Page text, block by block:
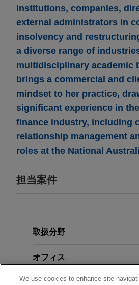
institutions, companies,
external administrators in
insolvency and
a diverse range of
multidisciplinary academic
brings a commercial and
mindset to her practice,
significant experience in
finance industry, including
relationship management
roles at the National
担当案件
VSE Corporation
Jones Day advised VSE
取扱分野
オフィス
学歴
We use cookies to enhance site